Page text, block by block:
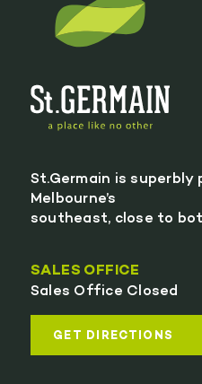
St.Germain is superbly
Melbourne’s
southeast, close to
SALES OFFICE
Sales Office Closed
GET DIRECTIONS